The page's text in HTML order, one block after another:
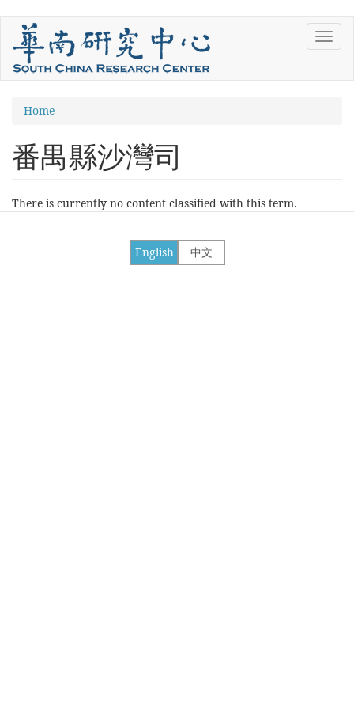
Skip
main
content
You
are
here
Home
番禺縣沙灣司
There is currently no content classified with this term.
中文
English